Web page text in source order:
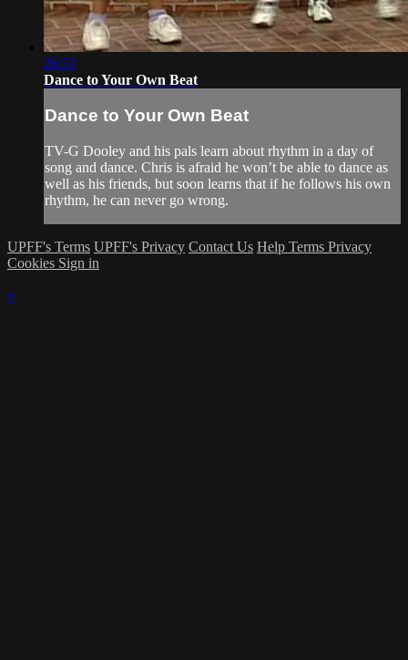
26:53
Dance to Your Own Beat
Dance to Your Own Beat
TV-G Dooley and his pals learn about rhythm in a day of
song and dance. Chris is afraid he won’t be able to dance as
well as his friends, but soon learns that if he follows his own
rhythm, he can never go wrong.
UPFF's Terms UPFF's Privacy Contact Us Help Terms Privacy
Cookies Sign in
×